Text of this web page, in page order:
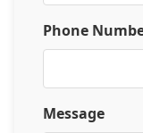
Phone
Message